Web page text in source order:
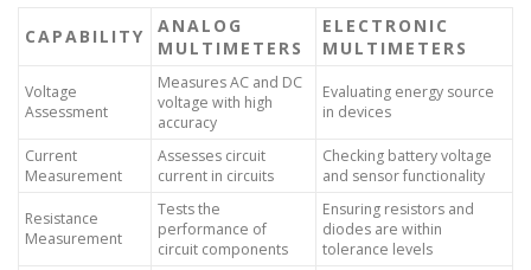
CAPABILITY
ANALOG
MULTIMETERS
ELECTRONIC
MULTIMETERS
Voltage
Assessment
Measures AC and DC
voltage with high
accuracy
Evaluating energy source
in devices
Current
Measurement
Assesses circuit
current in circuits
Checking battery voltage
and sensor functionality
Resistance
Measurement
Tests the
performance of
circuit components
Ensuring resistors and
diodes are within
tolerance levels